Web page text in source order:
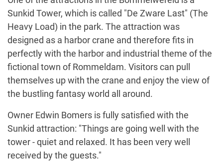
Sunkid Tower, which is called "De Zware Last" (The
Heavy Load) in the park. The attraction was
designed as a harbor crane and therefore fits in
perfectly with the harbor and industrial theme of the
fictional town of Rommeldam. Visitors can pull
themselves up with the crane and enjoy the view of
the bustling fantasy world all around.
Owner Edwin Bomers is fully satisfied with the
Sunkid attraction: "Things are going well with the
tower - quiet and relaxed. It has been very well
received by the guests."